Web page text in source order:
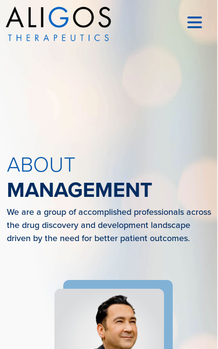
ABOUT
MANAGEMENT
We are a group of accomplished professionals across
the drug discovery and development landscape
driven by the need for better patient outcomes.